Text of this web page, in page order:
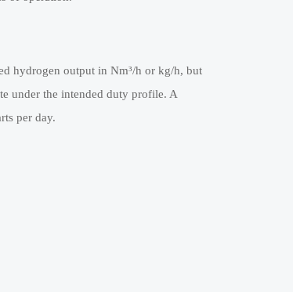
hydrogen output in Nm³/h or kg/h, but
under the intended duty profile. A
per day.